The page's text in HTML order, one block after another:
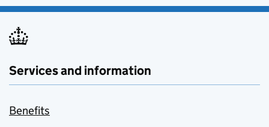
Services and information
Benefits